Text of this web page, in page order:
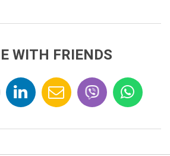
WITH FRIENDS